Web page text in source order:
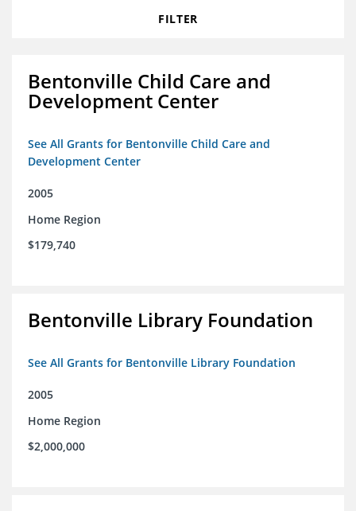
FILTER
Bentonville Child Care and
Development Center
See All Grants for Bentonville Child Care and
Development Center
2005
Home Region
$179,740
Bentonville Library Foundation
See All Grants for Bentonville Library Foundation
2005
Home Region
$2,000,000